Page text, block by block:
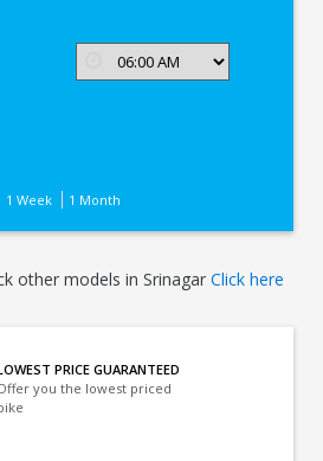
1 Week 1 Month
other models in Srinagar Click here
PRICE GUARANTEED
you the lowest priced